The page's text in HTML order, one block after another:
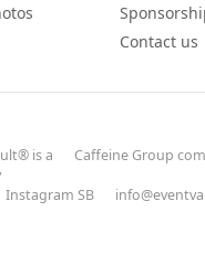
Contact us
is a Caffeine Group
Instagram SB